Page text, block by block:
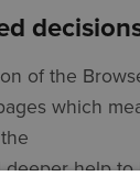
of the
which
deeper help to